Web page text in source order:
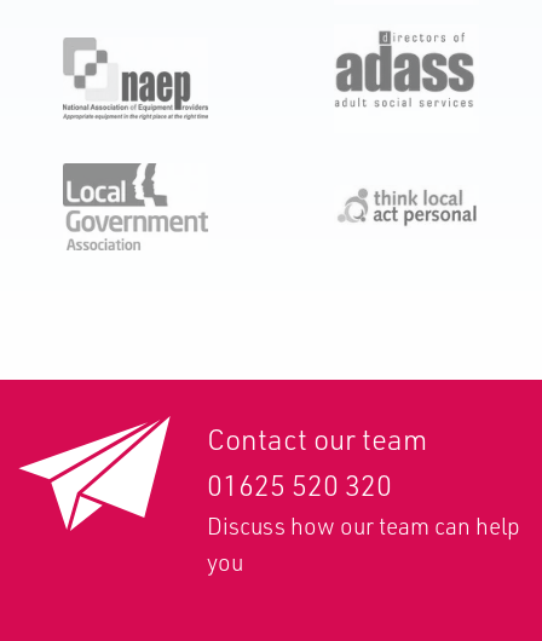
Contact our team
01625 520 320
Discuss how our team can help
you